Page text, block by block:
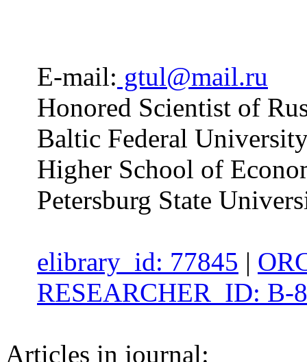
E-mail: gtul@mail.ru
Honored Scientist of
Baltic Federal
Higher School of
Petersburg State
elibrary_id: 77845 |
RESEARCHER_ID: B-
Articles in journal: